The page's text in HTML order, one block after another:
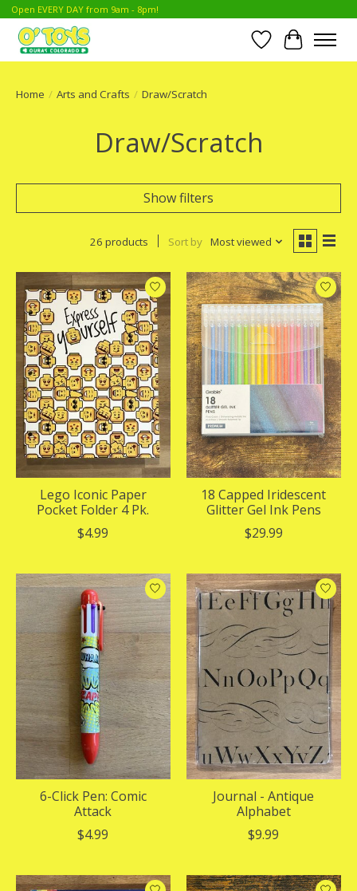
Open EVERY DAY from 9am - 8pm!
Wish List
Cart
Home / Arts and Crafts / Draw/Scratch
Draw/Scratch
Show filters
26 products Sort by Most viewed
Lego Iconic Paper
Pocket Folder 4 Pk.
$4.99
18 Capped Iridescent
Glitter Gel Ink Pens
$29.99
6-Click Pen: Comic
Attack
$4.99
Journal - Antique
Alphabet
$9.99